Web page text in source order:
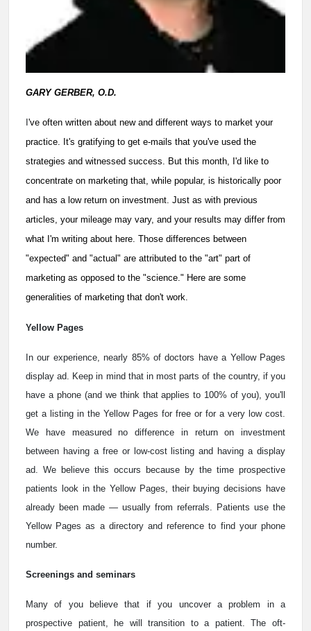
GARY GERBER, O.D.
've often written about new and different ways to market your
practice. It's gratifying to get e-mails that you've used the
strategies and witnessed success. But this month, I'd like to
concentrate on marketing that, while popular, is historically poor
and has a low return on investment. Just as with previous
articles, your mileage may vary, and your results may differ from
what I'm writing about here. Those differences between
"expected" and "actual" are attributed to the "art" part of
marketing as opposed to the "science." Here are some
generalities of marketing that don't work.
Yellow Pages
In our experience, nearly 85% of doctors have a Yellow Pages
display ad. Keep in mind that in most parts of the country, if you
have a phone (and we think that applies to 100% of you), you'll
get a listing in the Yellow Pages for free or for a very low cost.
We have measured no difference in return on investment
between having a free or low-cost listing and having a display
ad. We believe this occurs because by the time prospective
patients look in the Yellow Pages, their buying decisions have
already been made — usually from referrals. Patients use the
Yellow Pages as a directory and reference to find your phone
number.
Screenings and seminars
Many of you believe that if you uncover a problem in a
prospective patient, he will transition to a patient. The oft-